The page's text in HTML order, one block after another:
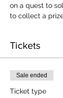
on a quest to
to collect a
Tickets
Sale ended
Ticket type